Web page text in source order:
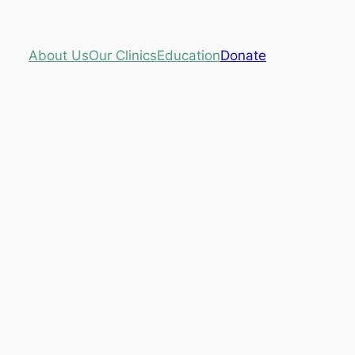
About UsOur ClinicsEducationDonate